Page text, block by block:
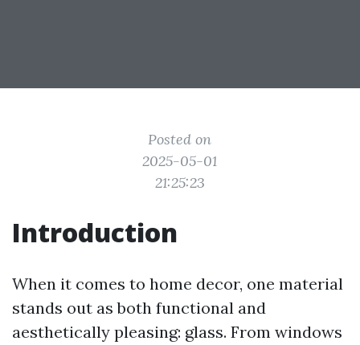
Posted on
2025-05-01
21:25:23
Introduction
When it comes to home decor, one material
stands out as both functional and
aesthetically pleasing: glass. From windows